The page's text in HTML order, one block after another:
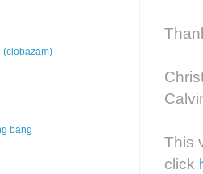
This
click
(clobazam)
bang